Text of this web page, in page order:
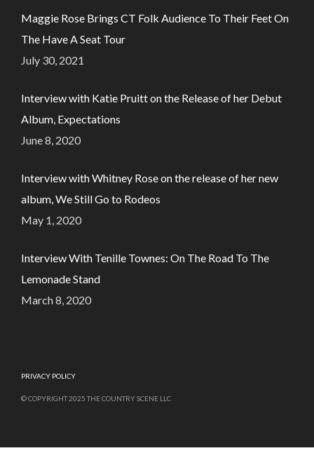
Maggie Rose Brings CT Folk Audience To Their Feet On
The Have A Seat Tour
July 30, 2021
Interview with Katie Pruitt on the Release of her Debut
Album, Expectations
June 8, 2020
Interview with Whitney Rose on the release of her new
album, We Still Go to Rodeos
May 1, 2020
Interview With Tenille Townes: On The Road To The
Lemonade Stand
March 8, 2020
PRIVACY POLICY
© COPYRIGHT 2025 THE COUNTRY SCENE LLC